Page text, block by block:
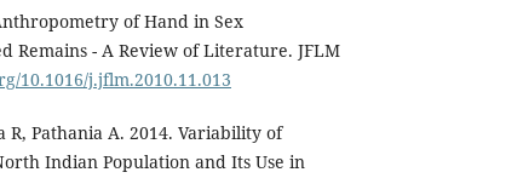
of Hand in Sex
Remains - A Review of Literature. JFLM
10.1016/j.jflm.2010.11.013
R, Pathania A. 2014. Variability of
Indian Population and Its Use in